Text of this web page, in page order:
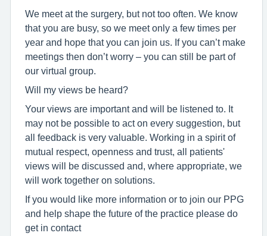
We meet at the surgery, but not too often. We know
that you are busy, so we meet only a few times per
year and hope that you can join us. If you can’t make
meetings then don’t worry – you can still be part of
our virtual group.
Will my views be heard?
Your views are important and will be listened to. It
may not be possible to act on every suggestion, but
all feedback is very valuable. Working in a spirit of
mutual respect, openness and trust, all patients'
views will be discussed and, where appropriate, we
will work together on solutions.
If you would like more information or to join our PPG
and help shape the future of the practice please do
get in contact